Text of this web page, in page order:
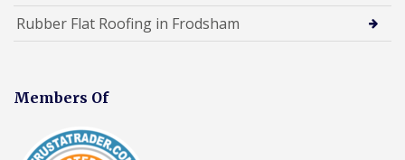
Rubber Flat Roofing in Frodsham
Members Of